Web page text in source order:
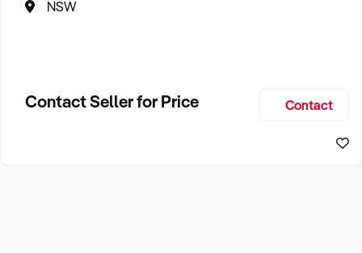
NSW
Contact Seller for Price Contact